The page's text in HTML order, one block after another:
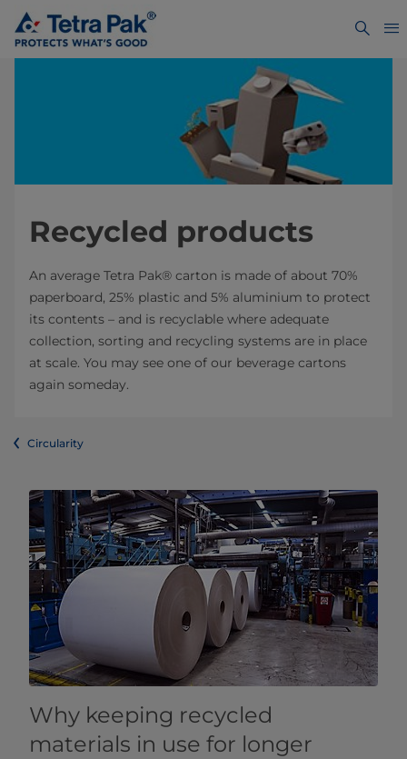
Recycled products
An average Tetra Pak® carton is made of about 70%
paperboard, 25% plastic and 5% aluminium to protect
its contents – and is recyclable where adequate
collection, sorting and recycling systems are in place
at scale. You may see one of our beverage cartons
again someday.
Circularity
Why keeping recycled
materials in use for longer